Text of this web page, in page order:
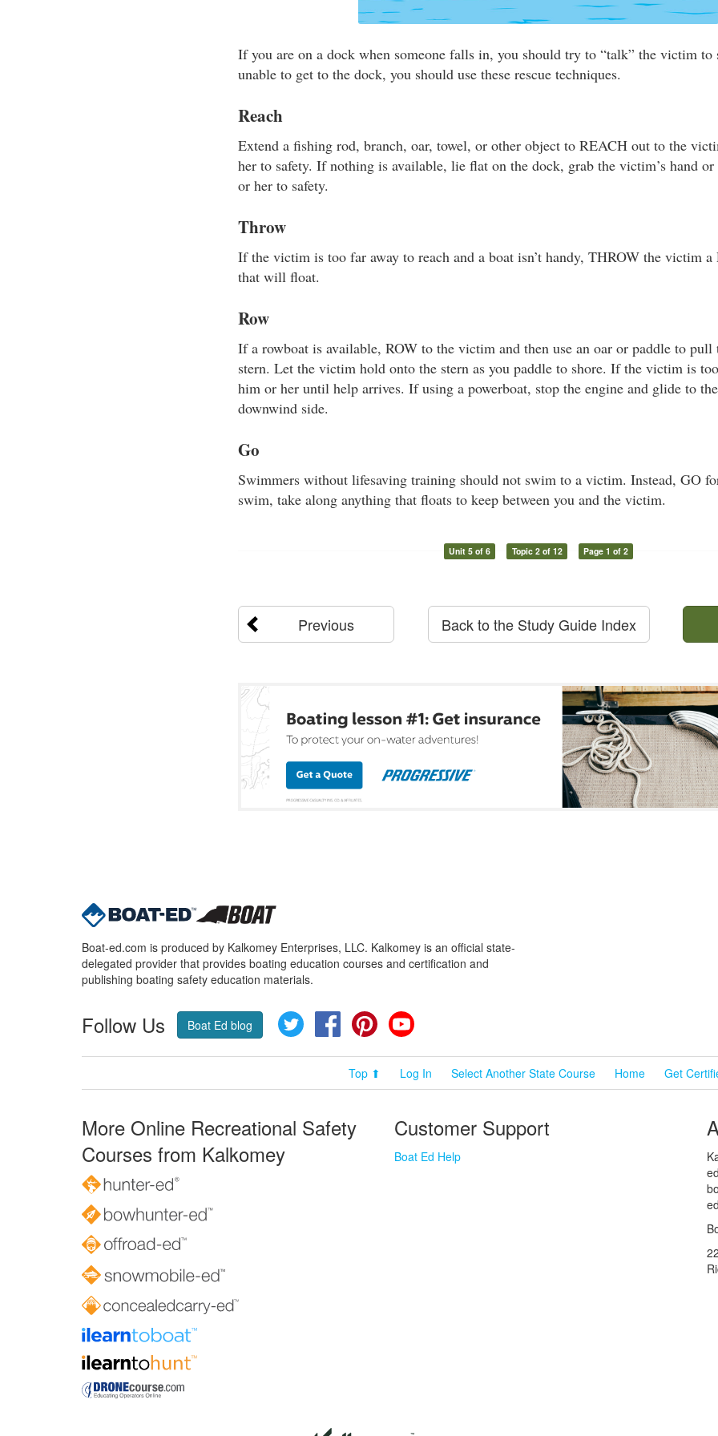
If you are on a dock when someone falls in, you should try to “talk” the victim to
unable to get to the dock, you should use these rescue techniques.
Reach
Extend a fishing rod, branch, oar, towel, or other object to REACH out to the
her to safety. If nothing is available, lie flat on the dock, grab the victim’s hand
or her to safety.
Throw
If the victim is too far away to reach and a boat isn’t handy, THROW the victim a
that will float.
Row
If a rowboat is available, ROW to the victim and then use an oar or paddle to
stern. Let the victim hold onto the stern as you paddle to shore. If the victim is
him or her until help arrives. If using a powerboat, stop the engine and glide to
downwind side.
Go
Swimmers without lifesaving training should not swim to a victim. Instead, GO
swim, take along anything that floats to keep between you and the victim.
Unit 5 of 6 Topic 2 of 12 Page 1 of 2
Previous Back to the Study Guide Index
Boat-ed.com is produced by Kalkomey Enterprises, LLC. Kalkomey is an official state-
delegated provider that provides boating education courses and certification and
publishing boating safety education materials.
Follow Us Boat Ed blog Twitter FacebookPinterest
Top ⬆ Log In Select Another State Course Home Get
More Online Recreational Safety
Courses from Kalkomey
Customer Support
Boat Ed Help